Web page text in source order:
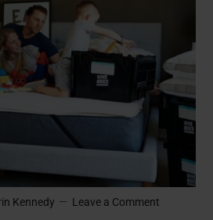
Kennedy Leave a Comment